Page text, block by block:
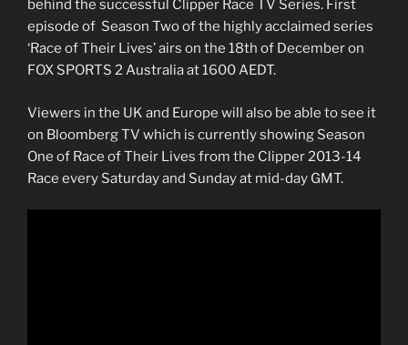
behind the successful Clipper Race TV Series. First
episode of Season Two of the highly acclaimed series
‘Race of Their Lives’ airs on the 18th of December on
FOX SPORTS 2 Australia at 1600 AEDT.
Viewers in the UK and Europe will also be able to see it
on Bloomberg TV which is currently showing Season
One of Race of Their Lives from the Clipper 2013-14
Race every Saturday and Sunday at mid-day GMT.